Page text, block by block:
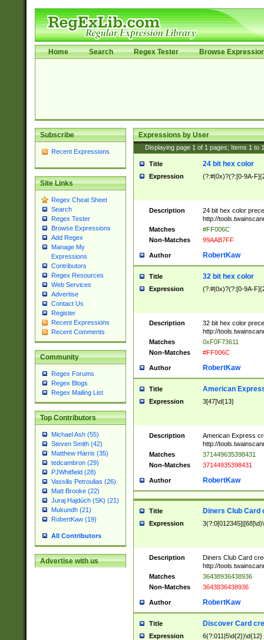
Home Search Regex Tester Browse
Subscribe
Recent Expressions
Site Links
Regex Cheat Sheet
Search
Regex Tester
Browse Expressions
Add Regex
Manage My
Expressions
Contributors
Regex Resources
Web Services
Advertise
Contact Us
Register
Recent Expressions
Recent Comments
Community
Regex Forums
Regex Blogs
Regex Mailing List
Top Contributors
Michael Ash (55)
Steven Smith (42)
Matthew Harris (35)
tedcambron (29)
PJWhitfield (28)
Vassilis Petroulias (26)
Matt Brooke (22)
Juraj Hajdúch (SK) (21)
Mukundh (21)
RobertKaw (19)
All Contributors
Advertise with us
Expressions by User
Displaying page 1 of 1 pages; Items 1 to
Title 24 bit hex color
Expression (?:#|0x)?(?:[0-9A-
Description
24 bit hex color
http://
Matches
#FF006C
Non-Matches
99AAB7FF
Author RobertKaw
Title 32 bit hex color
Expression (?:#|0x)?(?:[0-9A-
Description
32 bit hex color
http://
Matches
0xF0F73611
Non-Matches
#FF006C
Author RobertKaw
Title American
Expression 3[47]\d{13}
Description
American Express
http://
Matches
371449635398431
Non-Matches
37144935398431
Author RobertKaw
Title Diners Club Card
Expression
Description
Diners Club Card
http://
Matches
36438936438936
Non-Matches
3643836438936
Author RobertKaw
Title Discover Card
Expression 6(?:011|5\d{2})\d{12}